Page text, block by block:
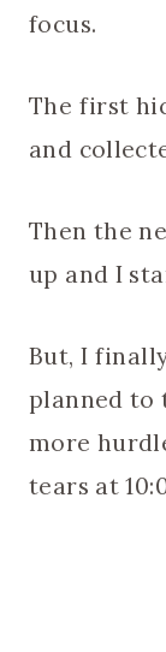
focus.
The first
and
Then the
up and I
But, I
planned to
more
tears at